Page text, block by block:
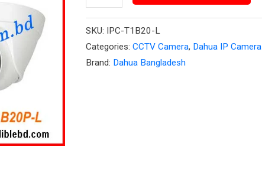
Dome
SKU: IPC-T1B20-L
Categories: CCTV Camera, Dahua IP Camera
Brand: Dahua Bangladesh